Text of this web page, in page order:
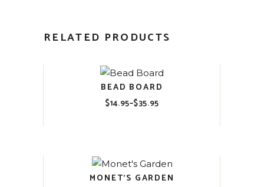
RELATED PRODUCTS
BEAD BOARD
$14.95–$35.95
Price
MONET’S GARDEN